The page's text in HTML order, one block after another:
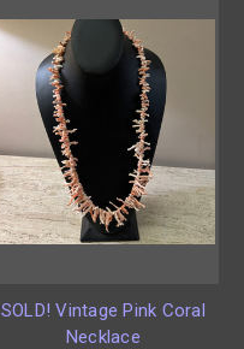
SOLD! Vintage Pink Coral
Necklace